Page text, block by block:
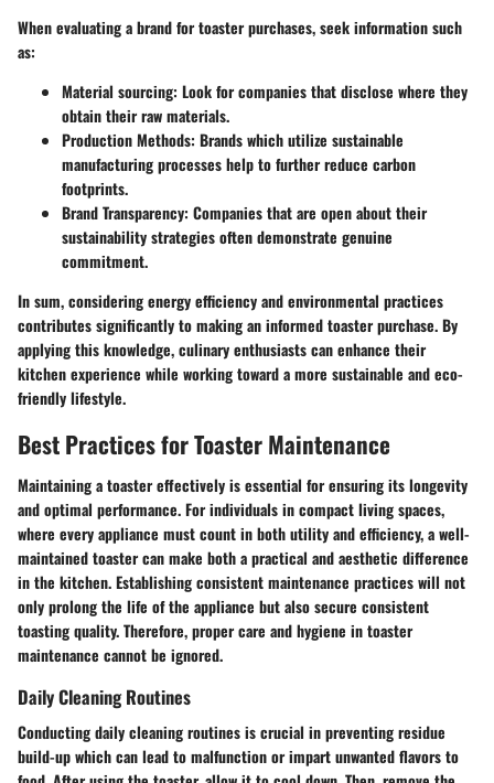
When evaluating a brand for toaster purchases, seek information such
as:
Material sourcing: Look for companies that disclose where they
obtain their raw materials.
Production Methods: Brands which utilize sustainable
manufacturing processes help to further reduce carbon
footprints.
Brand Transparency: Companies that are open about their
sustainability strategies often demonstrate genuine
commitment.
In sum, considering energy efficiency and environmental practices
contributes significantly to making an informed toaster purchase. By
applying this knowledge, culinary enthusiasts can enhance their
kitchen experience while working toward a more sustainable and eco-
friendly lifestyle.
Best Practices for Toaster Maintenance
Maintaining a toaster effectively is essential for ensuring its longevity
and optimal performance. For individuals in compact living spaces,
where every appliance must count in both utility and efficiency, a well-
maintained toaster can make both a practical and aesthetic difference
in the kitchen. Establishing consistent maintenance practices will not
only prolong the life of the appliance but also secure consistent
toasting quality. Therefore, proper care and hygiene in toaster
maintenance cannot be ignored.
Daily Cleaning Routines
Conducting daily cleaning routines is crucial in preventing residue
build-up which can lead to malfunction or impart unwanted flavors to